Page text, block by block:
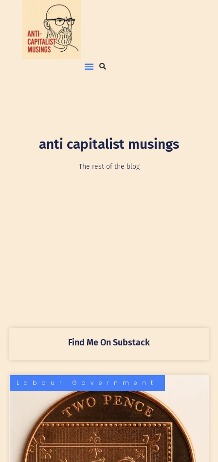
anti capitalist musings
The rest of the blog
Find Me On Substack
Labour Government